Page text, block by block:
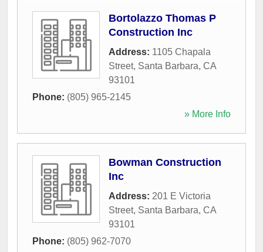
Bortolazzo Thomas P
Construction Inc
Address: 1105 Chapala
Street, Santa Barbara, CA
93101
Phone: (805) 965-2145
» More Info
Bowman Construction
Inc
Address: 201 E Victoria
Street, Santa Barbara, CA
93101
Phone: (805) 962-7070